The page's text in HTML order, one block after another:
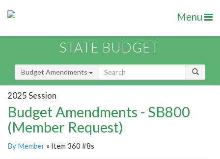
Menu
STATE BUDGET
Budget Amendments
2025 Session
Budget Amendments - SB800
(Member Request)
By Member » Item 360 #8s